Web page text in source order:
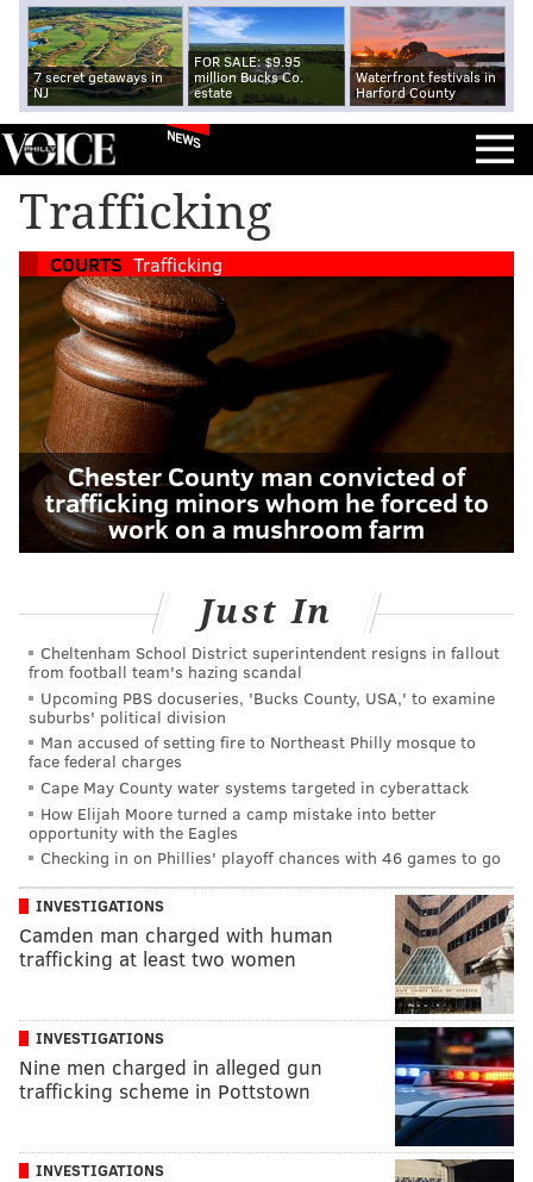
7 secret getaways in
NJ
FOR SALE: $9.95
million Bucks Co.
estate
Waterfront festivals in
Harford County
NEWS
Trafficking
COURTS Trafficking
Chester County man convicted of
trafficking minors whom he forced to
work on a mushroom farm
Just In
Cheltenham School District superintendent resigns in fallout
from football team's hazing scandal
Upcoming PBS docuseries, 'Bucks County, USA,' to examine
suburbs' political division
Man accused of setting fire to Northeast Philly mosque to
face federal charges
Cape May County water systems targeted in cyberattack
How Elijah Moore turned a camp mistake into better
opportunity with the Eagles
Checking in on Phillies' playoff chances with 46 games to go
INVESTIGATIONS
Camden man charged with human
trafficking at least two women
INVESTIGATIONS
Nine men charged in alleged gun
trafficking scheme in Pottstown
INVESTIGATIONS